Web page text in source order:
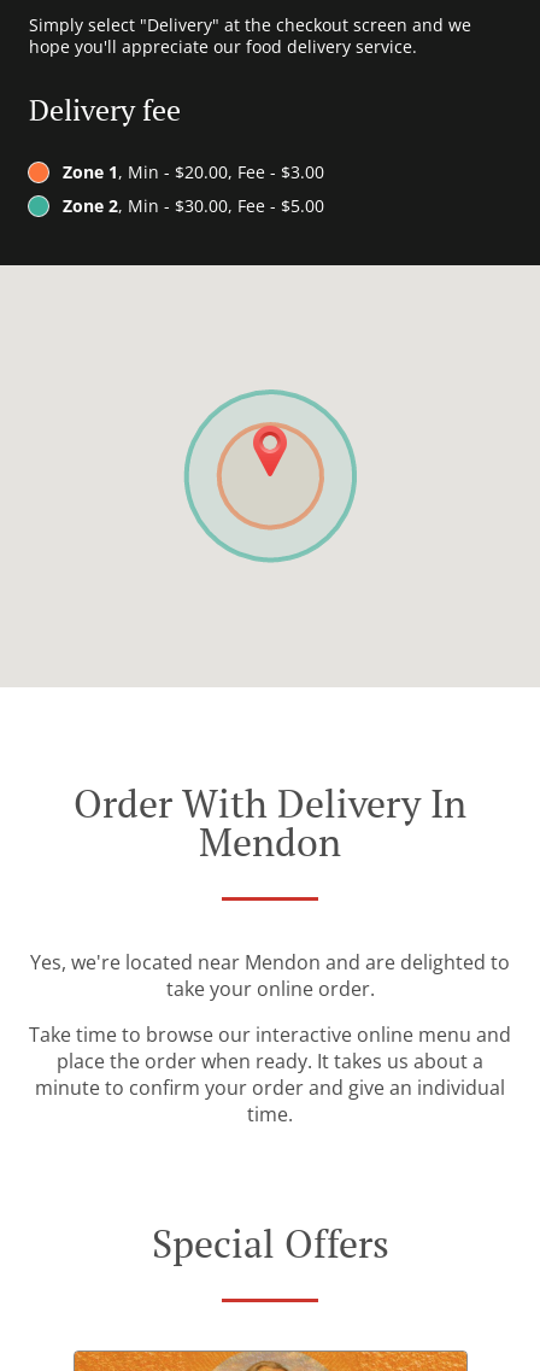
Simply select "Delivery" at the checkout screen and we
hope you'll appreciate our food delivery service.
Delivery fee
Zone 1, Min - $20.00, Fee - $3.00
Zone 2, Min - $30.00, Fee - $5.00
Order With Delivery In
Mendon
Yes, we're located near Mendon and are delighted to
take your online order.
Take time to browse our interactive online menu and
place the order when ready. It takes us about a
minute to confirm your order and give an individual
time.
Special Offers